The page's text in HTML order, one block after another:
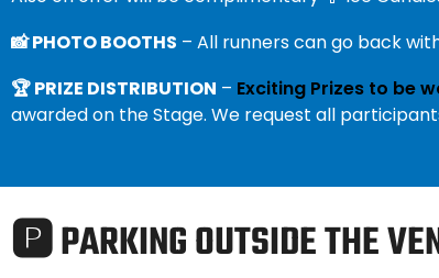
📸 PHOTO BOOTHS – All runners can go back
🏆 PRIZE DISTRIBUTION – Exciting Prizes to be
awarded on the Stage. We request all
🅿️ PARKING OUTSIDE THE